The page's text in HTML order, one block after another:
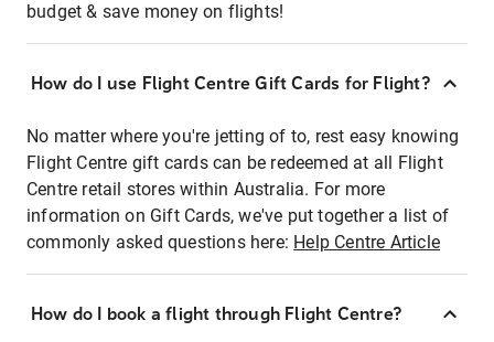
budget & save money on flights!
How do I use Flight Centre Gift Cards for Flight?
No matter where you're jetting of to, rest easy knowing
Flight Centre gift cards can be redeemed at all Flight
Centre retail stores within Australia. For more
information on Gift Cards, we've put together a list of
commonly asked questions here: Help Centre Article
How do I book a flight through Flight Centre?